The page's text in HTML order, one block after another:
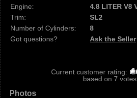
Engine:
4.8 LITER V8
Trim:
SL2
Number of Cylinders:
8
Got questions?
Ask the Seller
Current customer rating:
based on 7 votes
Photos